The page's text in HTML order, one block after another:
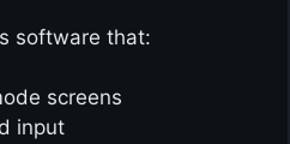
software that:
screens
input